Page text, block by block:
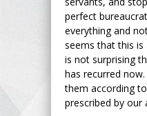
perfect
everything and
seems that this
is not surprising
has recurred
them according
prescribed by our